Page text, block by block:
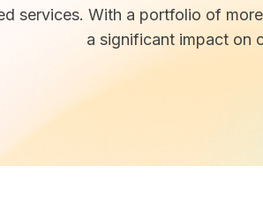
services. With a portfolio of
a significant impact on